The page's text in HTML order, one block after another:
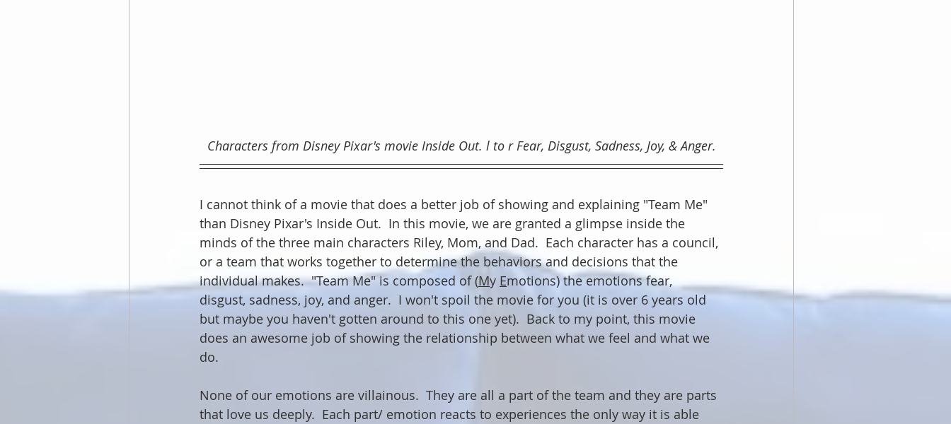
Characters from Disney Pixar's movie Inside Out. l to r Fear, Disgust, Sadness, Joy, & Anger.
I cannot think of a movie that does a better job of showing and explaining "Team Me"
than Disney Pixar's Inside Out.  In this movie, we are granted a glimpse inside the
minds of the three main characters Riley, Mom, and Dad.  Each character has a council,
or a team that works together to determine the behaviors and decisions that the
individual makes.  "Team Me" is composed of (My Emotions) the emotions fear,
disgust, sadness, joy, and anger.  I won't spoil the movie for you (it is over 6 years old
but maybe you haven't gotten around to this one yet).  Back to my point, this movie
does an awesome job of showing the relationship between what we feel and what we
do.
None of our emotions are villainous.  They are all a part of the team and they are parts
that love us deeply.  Each part/ emotion reacts to experiences the only way it is able